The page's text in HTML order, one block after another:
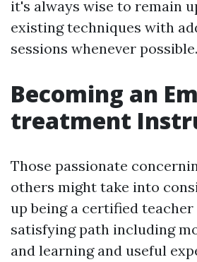
it's always wise to remain
existing techniques with
sessions whenever possible.
Becoming an
treatment
Those passionate
others might take into
up being a certified
satisfying path including
and learning and useful